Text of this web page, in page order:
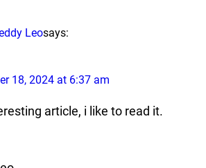
Leosays:
18, 2024 at 6:37 am
article, i like to read it.